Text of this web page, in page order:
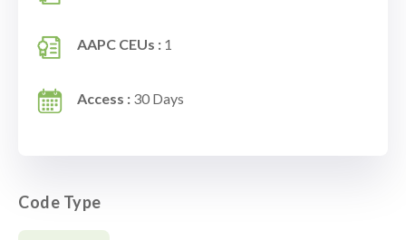
AAPC CEUs : 1
Access : 30 Days
Code Type